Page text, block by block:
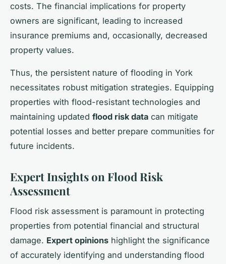
costs. The financial implications for property
owners are significant, leading to increased
insurance premiums and, occasionally, decreased
property values.
Thus, the persistent nature of flooding in York
necessitates robust mitigation strategies. Equipping
properties with flood-resistant technologies and
maintaining updated flood risk data can mitigate
potential losses and better prepare communities for
future incidents.
Expert Insights on Flood Risk
Assessment
Flood risk assessment is paramount in protecting
properties from potential financial and structural
damage. Expert opinions highlight the significance
of accurately identifying and understanding flood